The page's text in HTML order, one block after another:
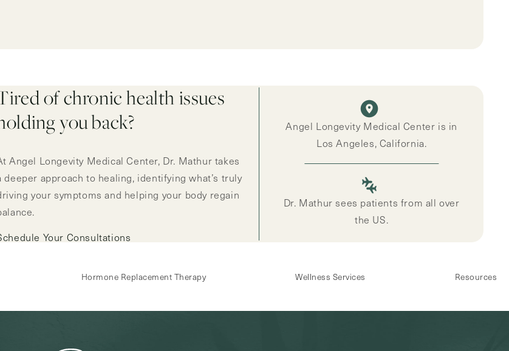
of chronic health issues
you back?
Angel Longevity Medical Center, Dr. Mathur takes
deeper approach to healing, identifying what’s truly
your symptoms and helping your body regain
Your Consultations
Angel Longevity Medical Center is in
Los Angeles, California.
Dr. Mathur sees patients from all over
the US.
Hormone Replacement Therapy Wellness Services Resources